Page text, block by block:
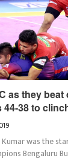
as they
44-38 to
was the
Bengaluru